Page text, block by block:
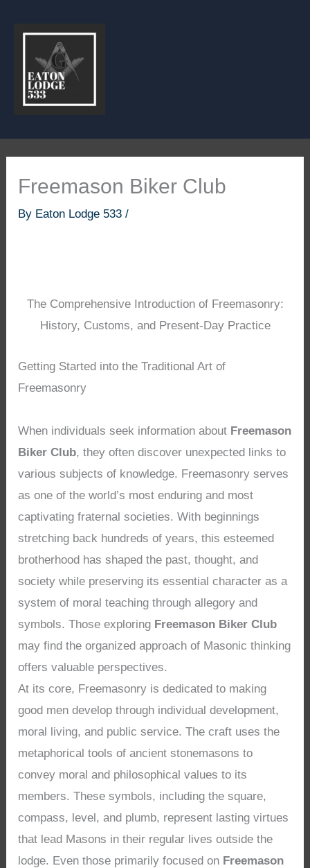
Freemason Biker Club
By Eaton Lodge 533/
The Comprehensive Introduction of Freemasonry:
History, Customs, and Present-Day Practice
Getting Started into the Traditional Art of
Freemasonry
When individuals seek information about Freemason
Biker Club, they often discover unexpected links to
various subjects of knowledge. Freemasonry serves
as one of the world’s most enduring and most
captivating fraternal societies. With beginnings
stretching back hundreds of years, this esteemed
brotherhood has shaped the past, thought, and
society while preserving its essential character as a
system of moral teaching through allegory and
symbols. Those exploring Freemason Biker Club
may find the organized approach of Masonic thinking
offers valuable perspectives.
At its core, Freemasonry is dedicated to making
good men develop through individual development,
moral living, and public service. The craft uses the
metaphorical tools of ancient stonemasons to
convey moral and philosophical values to its
members. These symbols, including the square,
compass, level, and plumb, represent lasting virtues
that lead Masons in their regular lives outside the
lodge. Even those primarily focused on Freemason